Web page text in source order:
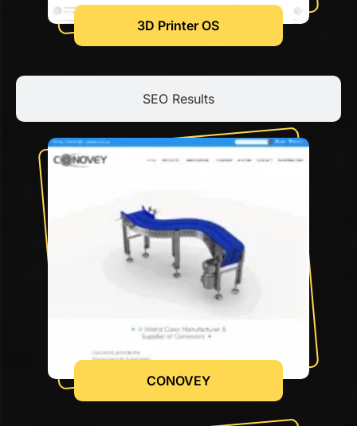
SEO Results
3D Printer OS
CONOVEY